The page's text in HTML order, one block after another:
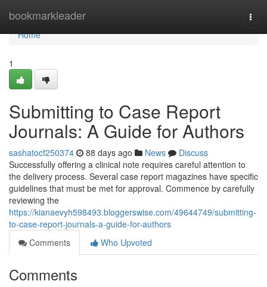
bookmarkleader
Home
Home
1
Submitting to Case Report
Journals: A Guide for Authors
sashatocf250374 88 days ago News
Discuss
Successfully offering a clinical note requires careful attention to
the delivery process. Several case report magazines have specific
guidelines that must be met for approval. Commence by carefully
reviewing the
https://kianaevyh598493.bloggerswise.com/49644749/submitting-
to-case-report-journals-a-guide-for-authors
Comments
Who Upvoted
Comments